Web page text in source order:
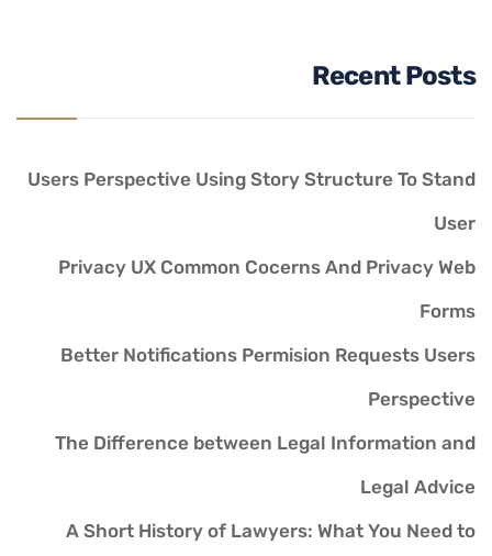
Recent Posts
Users Perspective Using Story Structure To Stand
User
Privacy UX Common Cocerns And Privacy Web
Forms
Better Notifications Permision Requests Users
Perspective
The Difference between Legal Information and
Legal Advice
A Short History of Lawyers: What You Need to